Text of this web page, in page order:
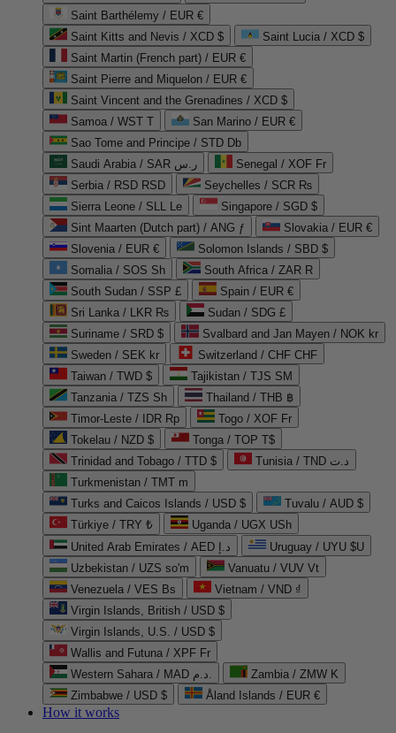
Saint Barthélemy / EUR €
Saint Kitts and Nevis / XCD $
Saint Lucia / XCD $
Saint Martin (French part) / EUR €
Saint Pierre and Miquelon / EUR €
Saint Vincent and the Grenadines / XCD $
Samoa / WST T
San Marino / EUR €
Sao Tome and Principe / STD Db
Saudi Arabia / SAR ر.س
Senegal / XOF Fr
Serbia / RSD RSD
Seychelles / SCR ₨
Sierra Leone / SLL Le
Singapore / SGD $
Sint Maarten (Dutch part) / ANG ƒ
Slovakia / EUR €
Slovenia / EUR €
Solomon Islands / SBD $
Somalia / SOS Sh
South Africa / ZAR R
South Sudan / SSP £
Spain / EUR €
Sri Lanka / LKR ₨
Sudan / SDG £
Suriname / SRD $
Svalbard and Jan Mayen / NOK kr
Sweden / SEK kr
Switzerland / CHF CHF
Taiwan / TWD $
Tajikistan / TJS ЅМ
Tanzania / TZS Sh
Thailand / THB ฿
Timor-Leste / IDR Rp
Togo / XOF Fr
Tokelau / NZD $
Tonga / TOP T$
Trinidad and Tobago / TTD $
Tunisia / TND د.ت
Turkmenistan / TMT m
Turks and Caicos Islands / USD $
Tuvalu / AUD $
Türkiye / TRY ₺
Uganda / UGX USh
United Arab Emirates / AED د.إ
Uruguay / UYU $U
Uzbekistan / UZS so'm
Vanuatu / VUV Vt
Venezuela / VES Bs
Vietnam / VND ₫
Virgin Islands, British / USD $
Virgin Islands, U.S. / USD $
Wallis and Futuna / XPF Fr
Western Sahara / MAD د.م.
Zambia / ZMW K
Zimbabwe / USD $
Åland Islands / EUR €
How it works